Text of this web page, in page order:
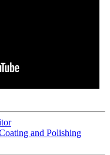
and Polishing